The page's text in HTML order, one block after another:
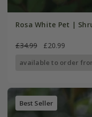
Rosa White Pet |
£34.99 £20.99
available to order
Best Seller